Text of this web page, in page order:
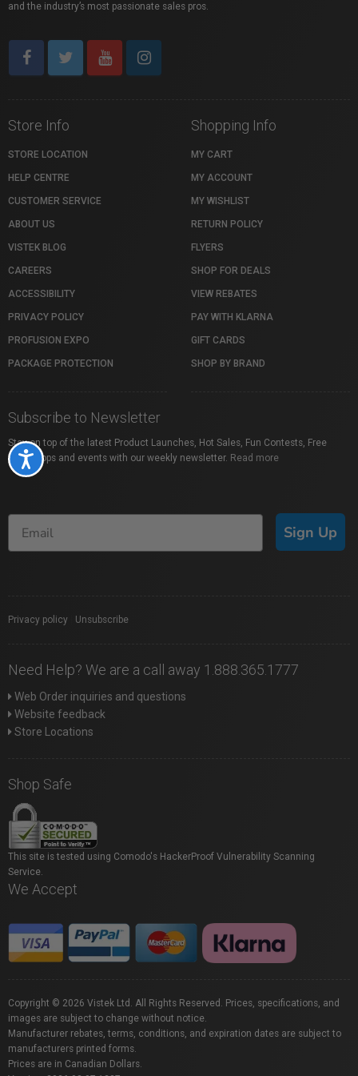
Accessibility
and the industry’s most passionate sales pros.
Store Info
STORE LOCATION
HELP CENTRE
CUSTOMER SERVICE
ABOUT US
VISTEK BLOG
CAREERS
ACCESSIBILITY
PRIVACY POLICY
PROFUSION EXPO
PACKAGE PROTECTION
Shopping Info
MY CART
MY ACCOUNT
MY WISHLIST
RETURN POLICY
FLYERS
SHOP FOR DEALS
VIEW REBATES
PAY WITH KLARNA
GIFT CARDS
SHOP BY BRAND
Subscribe to Newsletter
Stay on top of the latest Product Launches, Hot Sales, Fun Contests, Free
Workshops and events with our weekly newsletter. Read more
Sign Up
Privacy policy Unsubscribe
Need Help? We are a call away 1.888.365.1777
Web Order inquiries and questions
Website feedback
Store Locations
Shop Safe
This site is tested using Comodo's HackerProof Vulnerability Scanning
Service.
We Accept
Copyright © 2026 Vistek Ltd. All Rights Reserved. Prices, specifications, and
images are subject to change without notice.
Manufacturer rebates, terms, conditions, and expiration dates are subject to
manufacturers printed forms.
Prices are in Canadian Dollars.